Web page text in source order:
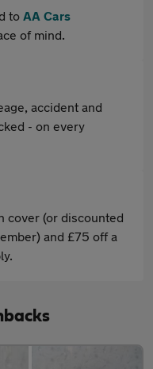
to AA Cars
of mind.
accident and
- on every
cover (or discounted
and £75 off a